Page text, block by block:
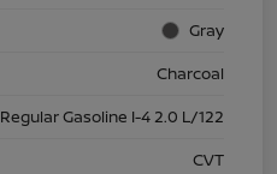
Gray
Charcoal
Regular Gasoline I-4 2.0 L/122
CVT